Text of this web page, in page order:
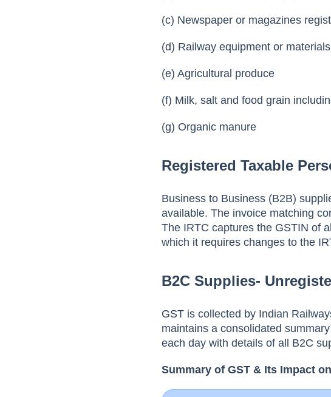
(c) Newspaper or magazines
(d) Railway equipment or materials
(e) Agricultural produce
(f) Milk, salt and food grain
(g) Organic manure
Registered Taxable
Business to Business (B2B)
available. The invoice matching
The IRTC captures the GSTIN of
which it requires changes to the
B2C Supplies-
GST is collected by Indian
maintains a consolidated
each day with details of all B2C
Summary of GST & Its Impact